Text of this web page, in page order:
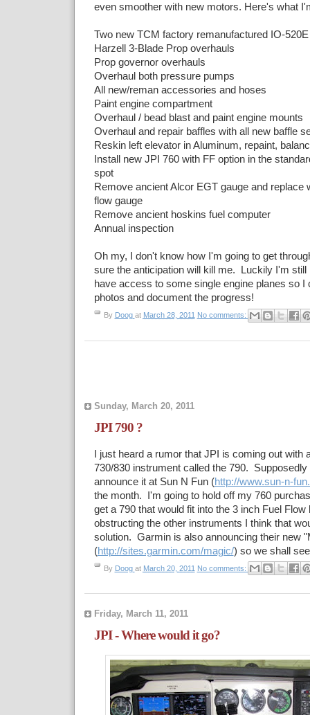
even smoother with new motors. Here's what
Two new TCM factory remanufactured IO-
Harzell 3-Blade Prop overhauls
Prop governor overhauls
Overhaul both pressure pumps
All new/reman accessories and hoses
Paint engine compartment
Overhaul / bead blast and paint engine mounts
Overhaul and repair baffles with all new baffle
Reskin left elevator in Aluminum, repaint,
Install new JPI 760 with FF option in the
spot
Remove ancient Alcor EGT gauge and replace
flow gauge
Remove ancient hoskins fuel computer
Annual inspection
Oh my, I don't know how I'm going to get
sure the anticipation will kill me. Luckily I'm still
have access to some single engine planes so I
photos and document the progress!
By Doog at March 28, 2011 No comments:
Sunday, March 20, 2011
JPI 790 ?
I just heard a rumor that JPI is coming out with
730/830 instrument called the 790. Supposedly
announce it at Sun N Fun (http://www.sun-n-
the month. I'm going to hold off my 760
get a 790 that would fit into the 3 inch Fuel Flow
obstructing the other instruments I think that
solution. Garmin is also announcing their new
(http://sites.garmin.com/magic/) so we shall
By Doog at March 20, 2011 No comments:
Friday, March 11, 2011
JPI - Where would it go?